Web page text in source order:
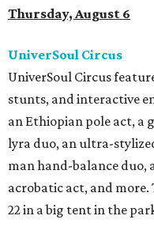
Thursday, August 6
UniverSoul Circus
UniverSoul Circus
stunts, and interactive
an Ethiopian pole act, a
lyra duo, an ultra-
man hand-balance duo,
acrobatic act, and
22 in a big tent in the